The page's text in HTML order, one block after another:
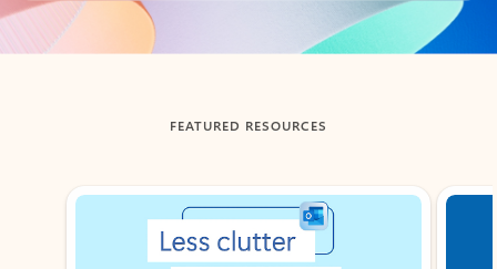
Back to tabs
FEATURED RESOURCES
Showing slide 1 of 3